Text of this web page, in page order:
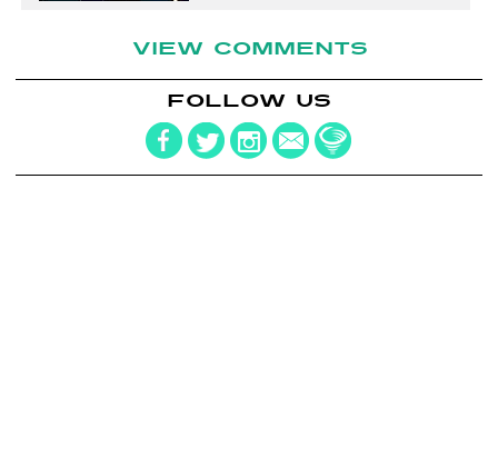
VIEW COMMENTS
FOLLOW US